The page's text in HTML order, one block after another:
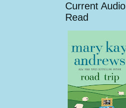
Current Audio
Read